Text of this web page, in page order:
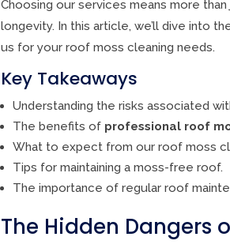
Choosing our services means more than
longevity. In this article, we’ll dive into
us for your roof moss cleaning needs.
Key Takeaways
Understanding the risks associated
The benefits of professional roof
What to expect from our roof moss
Tips for maintaining a moss-free roof.
The importance of regular roof
The Hidden Dangers